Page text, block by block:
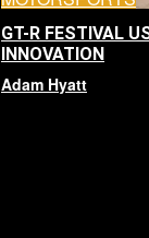
GT-R FESTIVAL
INNOVATION
Adam Hyatt